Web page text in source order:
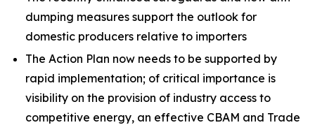
dumping measures support the outlook for
domestic producers relative to importers
The Action Plan now needs to be supported by
rapid implementation; of critical importance is
visibility on the provision of industry access to
competitive energy, an effective CBAM and Trade